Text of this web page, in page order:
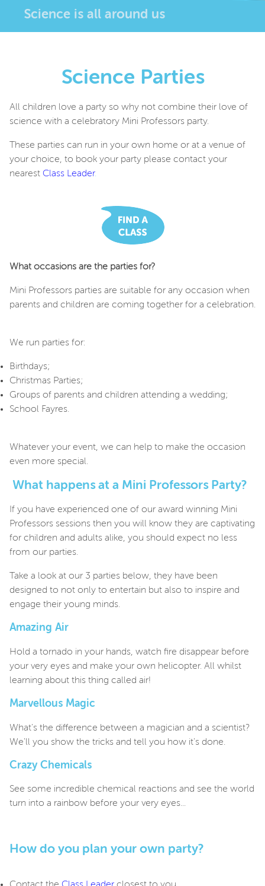
Science is all around us
Science Parties
All children love a party so why not combine their love of
science with a celebratory Mini Professors party.
These parties can run in your own home or at a venue of
your choice, to book your party please contact your
nearest Class Leader.
What occasions are the parties for?
Mini Professors parties are suitable for any occasion when
parents and children are coming together for a celebration.
We run parties for:
Birthdays;
Christmas Parties;
Groups of parents and children attending a wedding;
School Fayres.
Whatever your event, we can help to make the occasion
even more special.
What happens at a Mini Professors Party?
If you have experienced one of our award winning Mini
Professors sessions then you will know they are captivating
for children and adults alike, you should expect no less
from our parties.
Take a look at our 3 parties below, they have been
designed to not only to entertain but also to inspire and
engage their young minds.
Amazing Air
Hold a tornado in your hands, watch fire disappear before
your very eyes and make your own helicopter. All whilst
learning about this thing called air!
Marvellous Magic
What's the difference between a magician and a scientist?
We'll you show the tricks and tell you how it's done.
Crazy Chemicals
See some incredible chemical reactions and see the world
turn into a rainbow before your very eyes...
How do you plan your own party?